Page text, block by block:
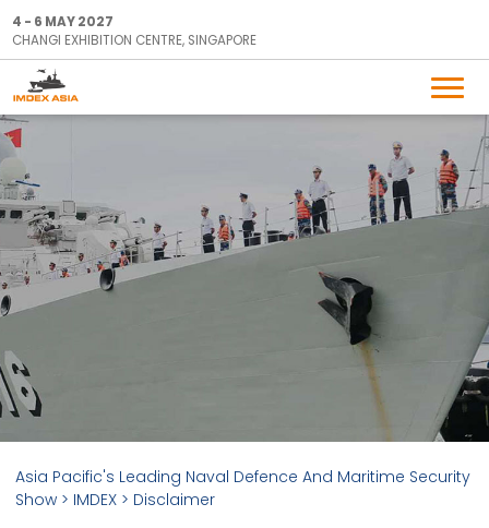
4 - 6 MAY 2027
CHANGI EXHIBITION CENTRE, SINGAPORE
Asia Pacific's Leading Naval Defence And Maritime Security
Show > IMDEX > Disclaimer